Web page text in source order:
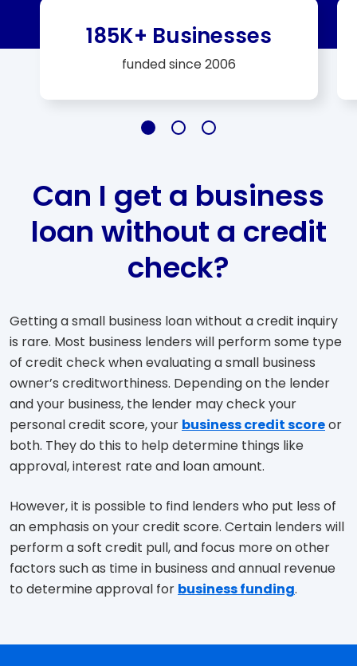
185K+ Businesses
funded since 2006
Slide 185K+ Businesses
Slide $25 Billion+
Slide A+ Rating
Can I get a business
loan without a credit
check?
Getting a small business loan without a credit inquiry
is rare. Most business lenders will perform some type
of credit check when evaluating a small business
owner’s creditworthiness. Depending on the lender
and your business, the lender may check your
personal credit score, your business credit scoreor
both. They do this to help determine things like
approval, interest rate and loan amount.
However, it is possible to find lenders who put less of
an emphasis on your credit score. Certain lenders will
perform a soft credit pull, and focus more on other
factors such as time in business and annual revenue
to determine approval for business funding.